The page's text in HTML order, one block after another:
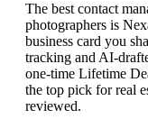
The best contact
photographers is
business card you
tracking and AI-
one-time Lifetime
the top pick for real
reviewed.